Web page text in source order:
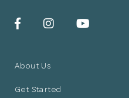
About Us
Get Started